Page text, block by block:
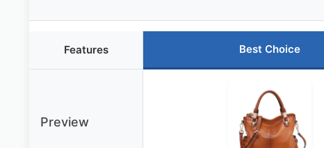
Features Best Choice
Preview